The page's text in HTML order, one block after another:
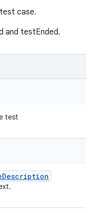
case.
and testEnded.
test
Description